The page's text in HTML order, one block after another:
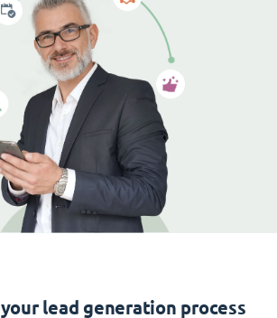
lead generation process